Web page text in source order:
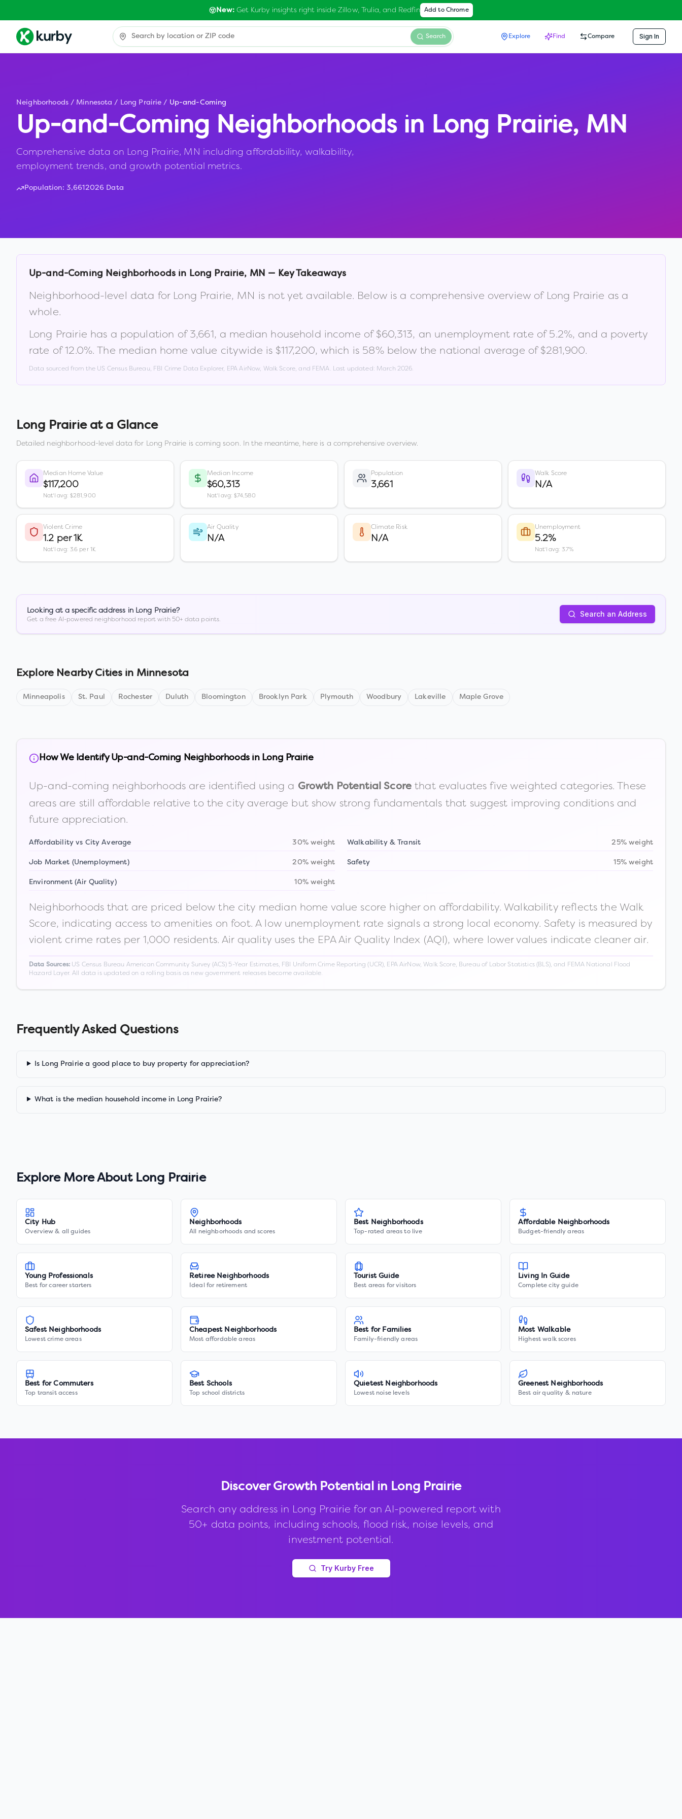
New:Get Kurby insights right inside Zillow, Trulia, and Redfin Add to Chrome
Search Explore Find Compare Sign In
Neighborhoods / Minnesota / Long Prairie / Up-and-Coming
Up-and-Coming Neighborhoods in Long Prairie, MN
Comprehensive data on Long Prairie, MN including affordability, walkability,
employment trends, and growth potential metrics.
Population: 3,6612026 Data
Up-and-Coming Neighborhoods in Long Prairie, MN — Key Takeaways
Neighborhood-level data for Long Prairie, MN is not yet available. Below is a comprehensive overview of Long Prairie as a
whole.
Long Prairie has a population of3,661, a median household income of$60,313, an unemployment rate of5.2%, and a poverty
rate of12.0%. The median home value citywide is $117,200, which is 58% below the national average of $281,900.
Data sourced from the US Census Bureau, FBI Crime Data Explorer, EPA AirNow, Walk Score, and FEMA. Last updated: March 2026.
Long Prairieat a Glance
Detailed neighborhood-level data for Long Prairie is coming soon. In the meantime, here is a comprehensive overview.
Median Home Value
$117,200
Nat'l avg: $281,900
Median Income
$60,313
Nat'l avg: $74,580
Population
3,661
Walk Score
N/A
Violent Crime
1.2 per 1K
Nat'l avg: 3.6 per 1K
Air Quality
N/A
Climate Risk
N/A
Unemployment
5.2%
Nat'l avg: 3.7%
Looking at a specific address in Long Prairie?
Get a free AI-powered neighborhood report with 50+ data points.
Search an Address
Explore Nearby Cities in Minnesota
Minneapolis St. Paul Rochester Duluth Bloomington Brooklyn Park Plymouth Woodbury Lakeville Maple Grove
How We Identify Up-and-Coming Neighborhoods in Long Prairie
Up-and-coming neighborhoods are identified using a Growth Potential Scorethat evaluates five weighted categories. These
areas are still affordable relative to the city average but show strong fundamentals that suggest improving conditions and
future appreciation.
Affordability vs City Average 30% weight Walkability & Transit 25% weight
Job Market (Unemployment) 20% weight Safety 15% weight
Environment (Air Quality) 10% weight
Neighborhoods that are priced below the city median home value score higher on affordability. Walkability reflects the Walk
Score, indicating access to amenities on foot. A low unemployment rate signals a strong local economy. Safety is measured by
violent crime rates per 1,000 residents. Air quality uses the EPA Air Quality Index (AQI), where lower values indicate cleaner air.
Data Sources:US Census Bureau American Community Survey (ACS) 5-Year Estimates, FBI Uniform Crime Reporting (UCR), EPA AirNow, Walk Score, Bureau of Labor Statistics (BLS), and FEMA National Flood
Hazard Layer. All data is updated on a rolling basis as new government releases become available.
Frequently Asked Questions
Is Long Prairie a good place to buy property for appreciation?
What is the median household income in Long Prairie?
Explore More About Long Prairie
City Hub
Overview & all guides
Neighborhoods
All neighborhoods and scores
Best Neighborhoods
Top-rated areas to live
Affordable Neighborhoods
Budget-friendly areas
Young Professionals
Best for career starters
Retiree Neighborhoods
Ideal for retirement
Tourist Guide
Best areas for visitors
Living In Guide
Complete city guide
Safest Neighborhoods
Lowest crime areas
Cheapest Neighborhoods
Most affordable areas
Best for Families
Family-friendly areas
Most Walkable
Highest walk scores
Best for Commuters
Top transit access
Best Schools
Top school districts
Quietest Neighborhoods
Lowest noise levels
Greenest Neighborhoods
Best air quality & nature
Discover Growth Potential in Long Prairie
Search any address in Long Prairie for an AI-powered report with
50+ data points, including schools, flood risk, noise levels, and
investment potential.
Try Kurby Free